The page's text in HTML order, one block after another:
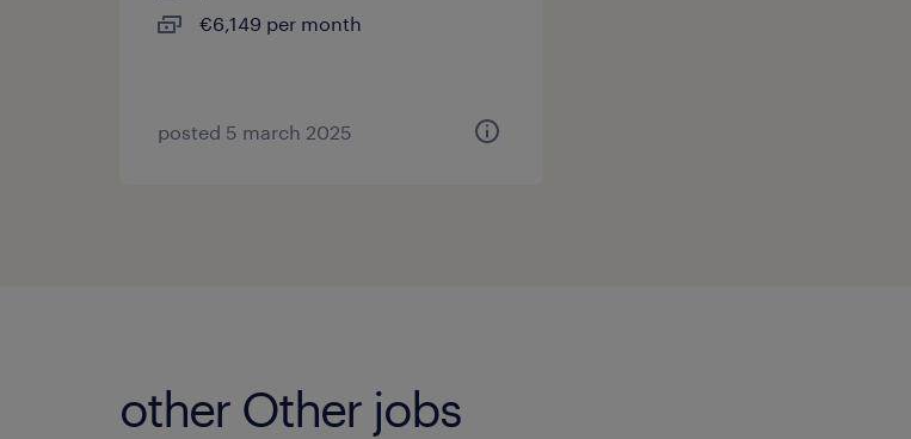
€6,149 per month
posted 5 march 2025
other Other jobs